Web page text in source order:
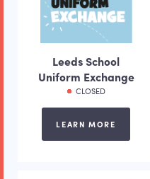
Leeds School
Uniform Exchange
CLOSED
LEARN MORE